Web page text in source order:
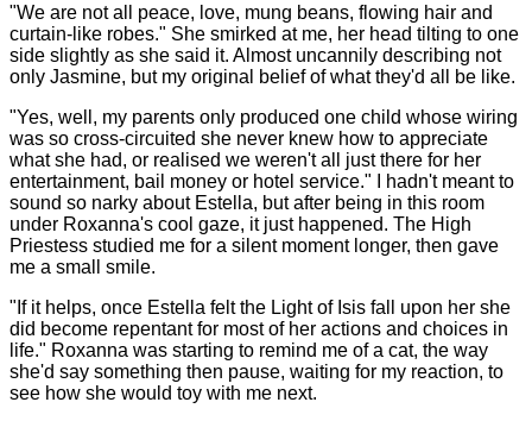
"We are not all peace, love, mung beans, flowing hair and
curtain-like robes." She smirked at me, her head tilting to one
side slightly as she said it. Almost uncannily describing not
only Jasmine, but my original belief of what they'd all be like.
"Yes, well, my parents only produced one child whose wiring
was so cross-circuited she never knew how to appreciate
what she had, or realised we weren't all just there for her
entertainment, bail money or hotel service." I hadn't meant to
sound so narky about Estella, but after being in this room
under Roxanna's cool gaze, it just happened. The High
Priestess studied me for a silent moment longer, then gave
me a small smile.
"If it helps, once Estella felt the Light of Isis fall upon her she
did become repentant for most of her actions and choices in
life." Roxanna was starting to remind me of a cat, the way
she'd say something then pause, waiting for my reaction, to
see how she would toy with me next.